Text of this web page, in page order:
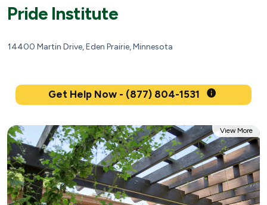
Pride Institute
14400 Martin Drive, Eden Prairie, Minnesota
Get Help Now - (877) 804-1531
View More